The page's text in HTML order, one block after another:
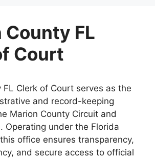
County FL
Court
FL Clerk of Court serves as the
and record-keeping
Marion County Circuit and
Operating under the Florida
office ensures transparency,
and secure access to official